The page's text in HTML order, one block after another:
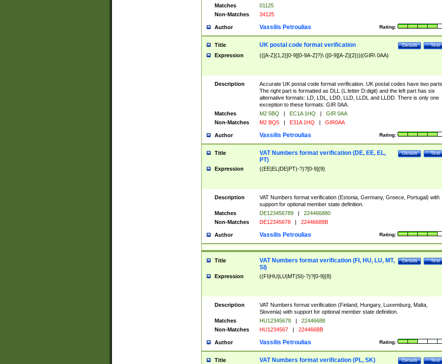
Matches
01125
Non-Matches
34125
Author Rating:
Vassilis Petroulias
Title Test
Details
UK postal code format verification
Expression (([A-Z]{1,2}[0-9][0-9A-Z]?)\ ([0-9][A-Z]{2}))|(GIR\ 0AA)
Description
Accurate UK postal code format verification. UK postal codes have two parts.
The right part is formatted as DLL (L:letter D:digit) and the left part has six
alternative formats: LD, LDL, LDD, LLD, LLDL and LLDD. There is only one
exception to these formats: GIR 0AA.
Matches
M2 5BQ | EC1A 1HQ |
GIR 0AA
Non-Matches
M2 BQ5 | E31A 1HQ | GIR0AA
Author Rating:
Vassilis Petroulias
Title Test
Details
VAT Numbers format verification (DE, EE, EL,
PT)
Expression ((EE|EL|DE|PT)-?)?[0-9]{9}
Description
VAT Numbers format verification (Estonia, Germany, Greece, Portugal) with
support for optional member state definition.
Matches
DE123456789 |
224466880
Non-Matches
DE12345678 | 22446688B
Author Rating:
Vassilis Petroulias
Title Test
Details
VAT Numbers format verification (FI, HU, LU, MT,
SI)
Expression ((FI|HU|LU|MT|SI)-?)?[0-9]{8}
Description
VAT Numbers format verification (Finland, Hungary, Luxemburg, Malta,
Slovenia) with support for optional member state definition.
Matches
HU12345678 |
22446688
Non-Matches
HU1234567 | 224466BB
Author Rating:
Vassilis Petroulias
Title Test
Details
VAT Numbers format verification (PL, SK)